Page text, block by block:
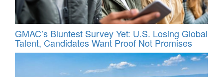
GMAC’s Bluntest Survey Yet: U.S. Losing Global
Talent, Candidates Want Proof Not Promises